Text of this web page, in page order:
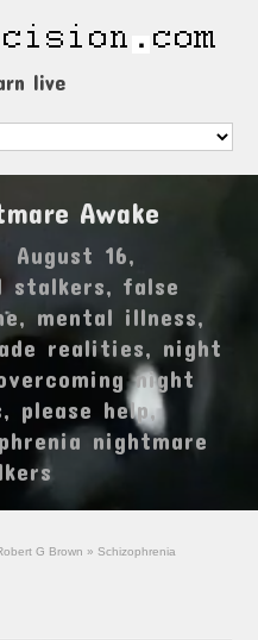
live
Awake
August 16,
stalkers,false
, mental illness,
realities, night
night
, please help,
nightmare
G Brown » Schizophrenia